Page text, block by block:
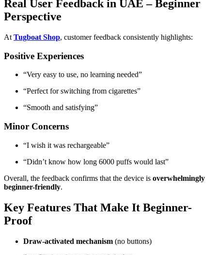
Real User Feedback in UAE – Beginner
Perspective
At Tugboat Shop, customer feedback consistently highlights:
Positive Experiences
“Very easy to use, no learning needed”
“Perfect for switching from cigarettes”
“Smooth and satisfying”
Minor Concerns
“I wish it was rechargeable”
“Didn’t know how long 6000 puffs would last”
Overall, the feedback confirms that the device is overwhelmingly
beginner-friendly.
Key Features That Make It Beginner-
Proof
Draw-activated mechanism (no buttons)